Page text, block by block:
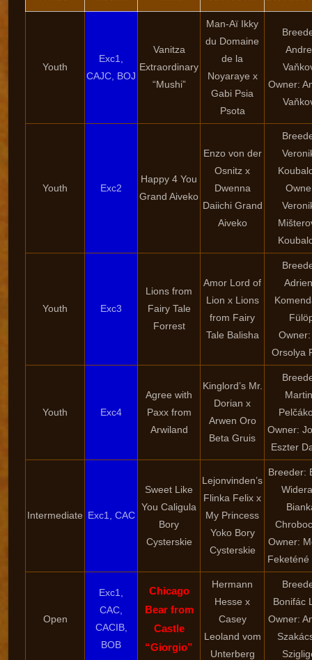
Youth
Exc1,
CAJC, BOJ
Vanitza
Extraordinary
“Mushi”
Man-Aï Ikky
du Domaine
de la
Noyaraye x
Gabi Psia
Psota
Owner:
Youth Exc2
Happy 4 You
Grand Aiveko
Enzo von der
Osnitz x
Dwenna
Daiichi Grand
Aiveko
Youth Exc3
Lions from
Fairy Tale
Forrest
Amor Lord of
Lion x Lions
from Fairy
Tale Balisha
Owner:
Orsolya
Youth Exc4
Agree with
Paxx from
Arwiland
Kinglord’s Mr.
Dorian x
Arwen Oro
Beta Gruis
Owner:
Eszter
Intermediate Exc1, CAC
Sweet Like
You Caligula
Bory
Cysterskie
Lejonvinden’s
Flinka Felix x
My Princess
Yoko Bory
Cysterskie
Breeder:
Owner:
Feketéné
Open
Exc1,
CAC,
CACIB,
BOB
Chicago
Bear from
Castle
“Giorgio”
Hermann
Hesse x
Casey
Leoland vom
Unterberg
Bonifác
Owner: